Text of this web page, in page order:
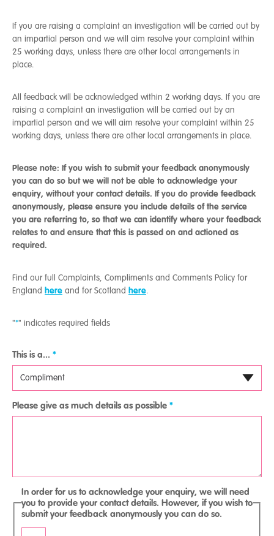
If you are raising a complaint an investigation will be carried out by
an impartial person and we will aim resolve your complaint within
25 working days, unless there are other local arrangements in
place.
All feedback will be acknowledged within 2 working days. If you are
raising a complaint an investigation will be carried out by an
impartial person and we will aim resolve your complaint within 25
working days, unless there are other local arrangements in place.
Please note: If you wish to submit your feedback anonymously
you can do so but we will not be able to acknowledge your
enquiry, without your contact details. If you do provide feedback
anonymously, please ensure you include details of the service
you are referring to, so that we can identify where your feedback
relates to and ensure that this is passed on and actioned as
required.
Find our full Complaints, Compliments and Comments Policy for
England here and for Scotland here.
"*" indicates required fields
This is a... *
Please give as much details as possible *
In order for us to acknowledge your enquiry, we will need
you to provide your contact details. However, if you wish to
submit your feedback anonymously you can do so.